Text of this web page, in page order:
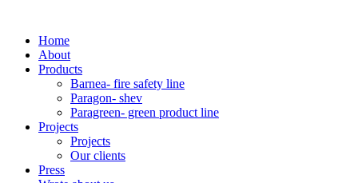
Home
About
Products
Barnea- fire safety line
Paragon- shev
Paragreen- green product line
Projects
Projects
Our clients
Press